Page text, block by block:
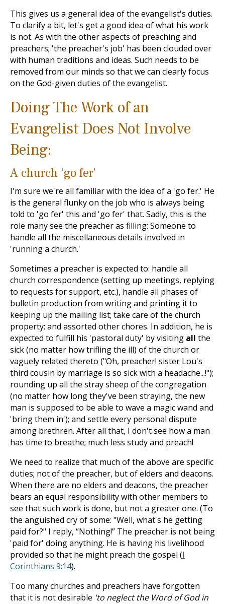
This gives us a general idea of the evangelist's duties.
To clarify a bit, let's get a good idea of what his work
is not. As with the other aspects of preaching and
preachers; 'the preacher's job' has been clouded over
with human traditions and ideas. Such needs to be
removed from our minds so that we can clearly focus
on the God-given duties of the evangelist.
Doing The Work of an
Evangelist Does Not Involve
Being:
A church ‘go fer’
I'm sure we're all familiar with the idea of a 'go fer.' He
is the general flunky on the job who is always being
told to 'go fer' this and 'go fer' that. Sadly, this is the
role many see the preacher as filling: Someone to
handle all the miscellaneous details involved in
'running a church.'
Sometimes a preacher is expected to: handle all
church correspondence (setting up meetings, replying
to requests for support, etc.), handle all phases of
bulletin production from writing and printing it to
keeping up the mailing list; take care of the church
property; and assorted other chores. In addition, he is
expected to fulfill his 'pastoral duty' by visiting all the
sick (no matter how trifling the ill) of the church or
vaguely related thereto ("Oh, preacher! sister Lou's
third cousin by marriage is so sick with a headache...!");
rounding up all the stray sheep of the congregation
(no matter how long they've been straying, the new
man is supposed to be able to wave a magic wand and
'bring them in'); and settle every personal dispute
among brethren. After all that, I don't see how a man
has time to breathe; much less study and preach!
We need to realize that much of the above are specific
duties; not of the preacher, but of elders and deacons.
When there are no elders and deacons, the preacher
bears an equal responsibility with other members to
see that such work is done, but not a greater one. (To
the anguished cry of some: "Well, what's he getting
paid for?" I reply, “Nothing!” The preacher is not being
'paid for' doing anything. He is having his livelihood
provided so that he might preach the gospel (I
Corinthians 9:14).
Too many churches and preachers have forgotten
that it is not desirable 'to neglect the Word of God in